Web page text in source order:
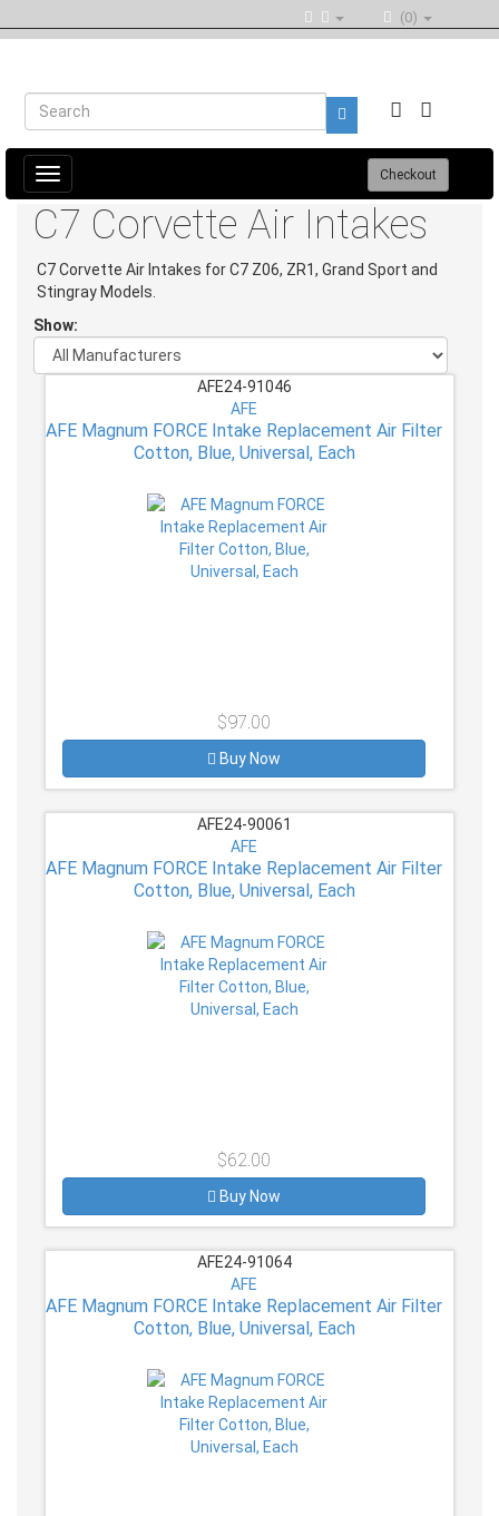
(0)
Toggle
navigation
Checkout
C7 Corvette Air Intakes
C7 Corvette Air Intakes for C7 Z06, ZR1, Grand Sport and
Stingray Models.
Show:
AFE24-91046
AFE
AFE Magnum FORCE Intake Replacement Air Filter
Cotton, Blue, Universal, Each
$97.00
Buy Now
AFE24-90061
AFE
AFE Magnum FORCE Intake Replacement Air Filter
Cotton, Blue, Universal, Each
$62.00
Buy Now
AFE24-91064
AFE
AFE Magnum FORCE Intake Replacement Air Filter
Cotton, Blue, Universal, Each